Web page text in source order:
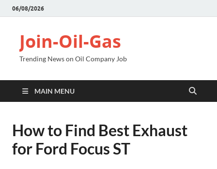
06/08/2026
Join-Oil-Gas
Trending News on Oil Company Job
MAIN MENU
How to Find Best Exhaust
for Ford Focus ST